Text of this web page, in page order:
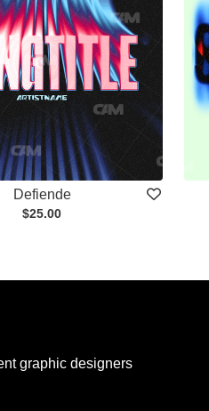
Defiende
$25.00
graphic designers